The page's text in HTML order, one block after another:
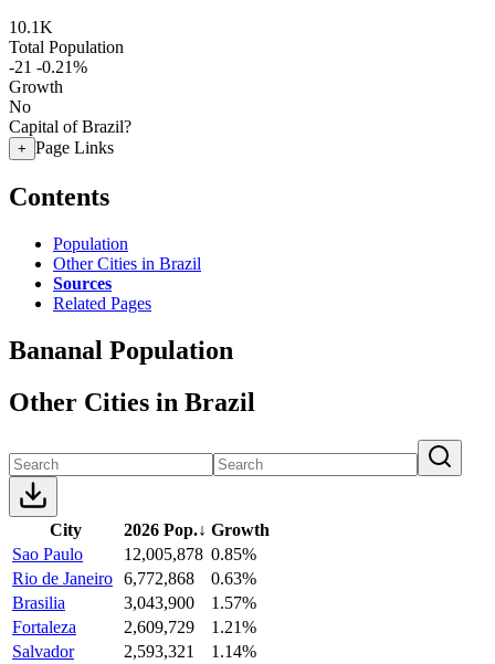
10.1K
Total Population
-21 -0.21%
Growth
No
Capital of Brazil?
+ Page Links
Contents
Population
Other Cities in Brazil
Sources
Related Pages
Bananal Population
Other Cities in Brazil
City 2026 Pop.↓ Growth
Sao Paulo
12,005,878 0.85%
Rio de Janeiro 6,772,868
0.63%
Brasilia
3,043,900
1.57%
Fortaleza
2,609,729
1.21%
Salvador
2,593,321
1.14%